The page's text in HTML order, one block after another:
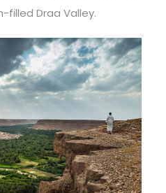
Draa Valley.